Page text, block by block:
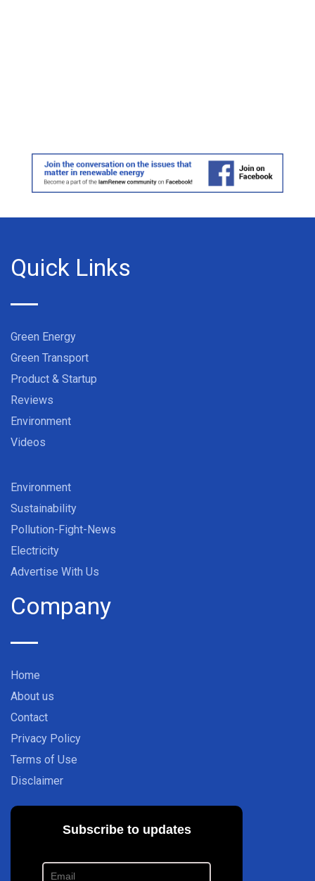
Quick Links
Green Energy
Green Transport
Product & Startup
Reviews
Environment
Videos
Environment
Sustainability
Pollution-Fight-News
Electricity
Advertise With Us
Company
Home
About us
Contact
Privacy Policy
Terms of Use
Disclaimer